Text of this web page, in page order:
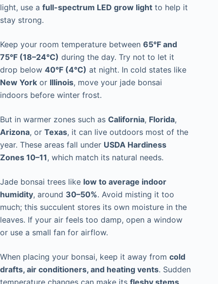
light, use a full-spectrum LED grow light to help it
stay strong.
Keep your room temperature between 65°F and
75°F (18–24°C) during the day. Try not to let it
drop below 40°F (4°C) at night. In cold states like
New York or Illinois, move your jade bonsai
indoors before winter frost.
But in warmer zones such as California, Florida,
Arizona, or Texas, it can live outdoors most of the
year. These areas fall under USDA Hardiness
Zones 10–11, which match its natural needs.
Jade bonsai trees like low to average indoor
humidity, around 30–50%. Avoid misting it too
much; this succulent stores its own moisture in the
leaves. If your air feels too damp, open a window
or use a small fan for airflow.
When placing your bonsai, keep it away from cold
drafts, air conditioners, and heating vents. Sudden
temperature changes can make its fleshy stems